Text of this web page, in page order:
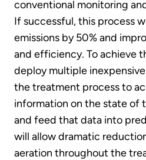
conventional monitoring
If successful, this process
emissions by 50% and
and efficiency. To achieve
deploy multiple
the treatment process to
information on the state of
and feed that data into
will allow dramatic
aeration throughout the